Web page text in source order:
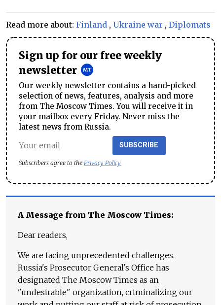
Read more about: Finland , Ukraine war , Diplomats
Sign up for our free weekly
newsletter
Our weekly newsletter contains a hand-picked
selection of news, features, analysis and more
from The Moscow Times. You will receive it in
your mailbox every Friday. Never miss the
latest news from Russia.
SUBSCRIBE
Subscribers agree to the Privacy Policy
A Message from The Moscow Times:
Dear readers,
We are facing unprecedented challenges.
Russia's Prosecutor General's Office has
designated The Moscow Times as an
"undesirable" organization, criminalizing our